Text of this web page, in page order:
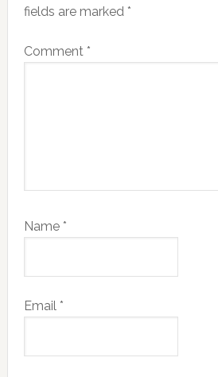
fields are marked *
Comment *
Name *
Email *